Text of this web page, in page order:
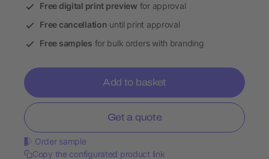
Free digital print preview for approval
Free cancellation until print approval
Free samples for bulk orders with branding
Add to basket
Get a quote
Order sample
Copy the configurated product link